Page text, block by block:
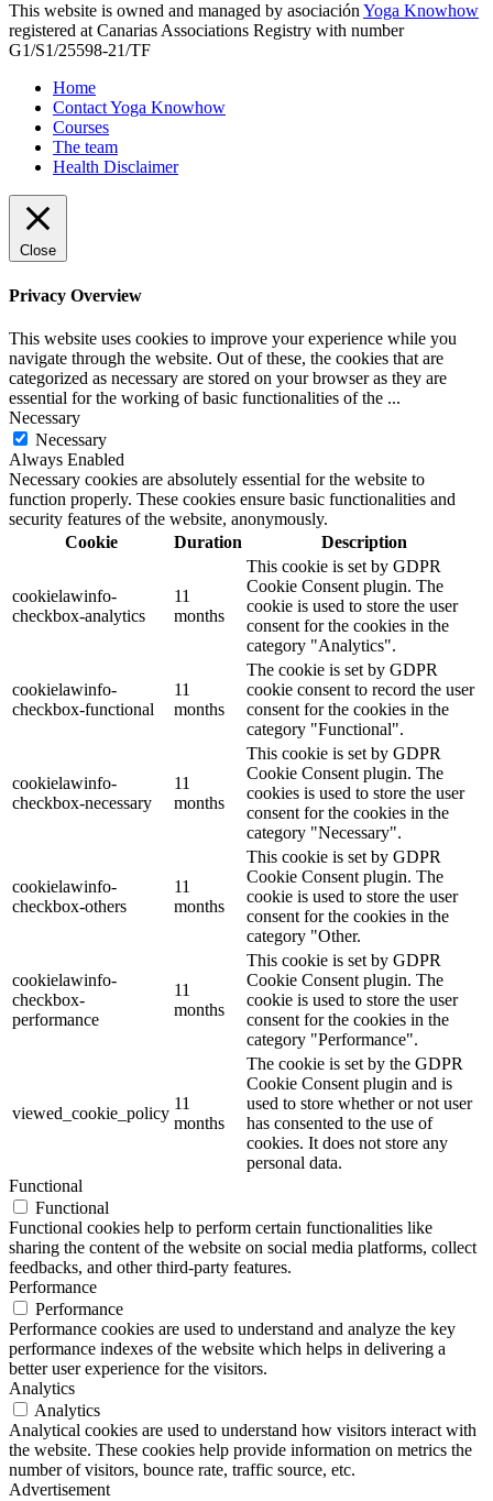
This website is owned and managed by asociaciónYoga Knowhow
registered at Canarias Associations Registry with number
G1/S1/25598-21/TF
Home
Contact Yoga Knowhow
Courses
The team
Health Disclaimer
Close
Privacy Overview
This website uses cookies to improve your experience while you
navigate through the website. Out of these, the cookies that are
categorized as necessary are stored on your browser as they are
essential for the working of basic functionalities of the ...
Necessary
Necessary
Always Enabled
Necessary cookies are absolutely essential for the website to
function properly. These cookies ensure basic functionalities and
security features of the website, anonymously.
Cookie
Duration Description
cookielawinfo-
checkbox-analytics
11
months
This cookie is set by GDPR
Cookie Consent plugin. The
cookie is used to store the user
consent for the cookies in the
category "Analytics".
cookielawinfo-
checkbox-functional
11
months
The cookie is set by GDPR
cookie consent to record the user
consent for the cookies in the
category "Functional".
cookielawinfo-
checkbox-necessary
11
months
This cookie is set by GDPR
Cookie Consent plugin. The
cookies is used to store the user
consent for the cookies in the
category "Necessary".
cookielawinfo-
checkbox-others
11
months
This cookie is set by GDPR
Cookie Consent plugin. The
cookie is used to store the user
consent for the cookies in the
category "Other.
cookielawinfo-
checkbox-
performance
11
months
This cookie is set by GDPR
Cookie Consent plugin. The
cookie is used to store the user
consent for the cookies in the
category "Performance".
viewed_cookie_policy
11
months
The cookie is set by the GDPR
Cookie Consent plugin and is
used to store whether or not user
has consented to the use of
cookies. It does not store any
personal data.
Functional
Functional
Functional cookies help to perform certain functionalities like
sharing the content of the website on social media platforms, collect
feedbacks, and other third-party features.
Performance
Performance
Performance cookies are used to understand and analyze the key
performance indexes of the website which helps in delivering a
better user experience for the visitors.
Analytics
Analytics
Analytical cookies are used to understand how visitors interact with
the website. These cookies help provide information on metrics the
number of visitors, bounce rate, traffic source, etc.
Advertisement